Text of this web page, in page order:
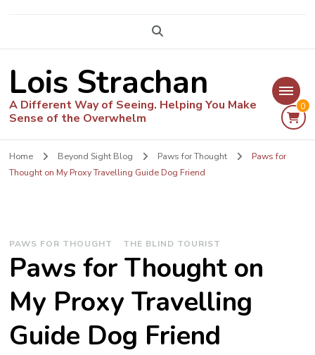
Lois Strachan
A Different Way of Seeing. Helping You Make
Sense of the Overwhelm
0
Home Beyond Sight Blog Paws for Thought
Paws for
Thought on My Proxy Travelling Guide Dog Friend
PAWS FOR THOUGHT THE BLIND TOURIST
Paws for Thought on
My Proxy Travelling
Guide Dog Friend